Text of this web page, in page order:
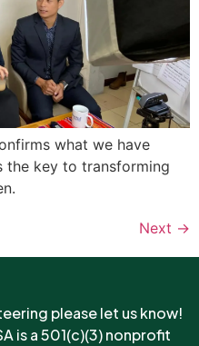
what we have
the key to transforming
Next →
please let us know!
is a 501(c)(3) nonprofit